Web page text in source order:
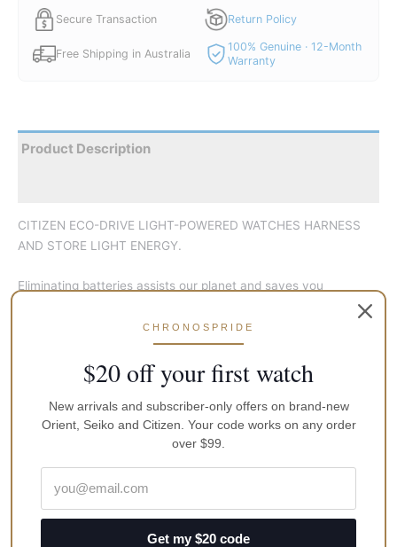
Secure Transaction Return Policy
Free Shipping in Australia
100% Genuine · 12-Month
Warranty
Product Description
CITIZEN ECO-DRIVE LIGHT-POWERED WATCHES HARNESS
AND STORE LIGHT ENERGY.
Eliminating batteries assists our planet and saves you
Chronograph Collection has a clear light dial with bold face
details, surrounded by a textured black bezel for a rugged,
practical appearance. The brown woven band with contrast
stitching provides a comfortable but practical fit. sub-dials
include 24hr time and the chronograph, which can measure up
to 60 minutes in 1/5 second increments. Features include
water resistance suitable for water sports or wearing in the
surf, 9-month power reserve and a low-charge indicator.
Whether working, competing or playing, our Eco-Drive
technology ensures you always have time.
CHRONOSPRIDE
$20 off your first watch
New arrivals and subscriber-only offers on brand-new
Orient, Seiko and Citizen. Your code works on any order
over $99.
Get my $20 code